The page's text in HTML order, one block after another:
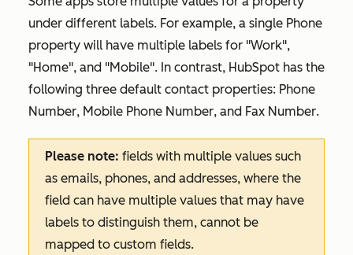
under different labels. For example, a single Phone
property will have multiple labels for "Work",
"Home", and "Mobile". In contrast, HubSpot has the
following three default contact properties: Phone
Number, Mobile Phone Number, and Fax Number.
Please note: fields with multiple values such
as emails, phones, and addresses, where the
field can have multiple values that may have
labels to distinguish them, cannot be
mapped to custom fields.